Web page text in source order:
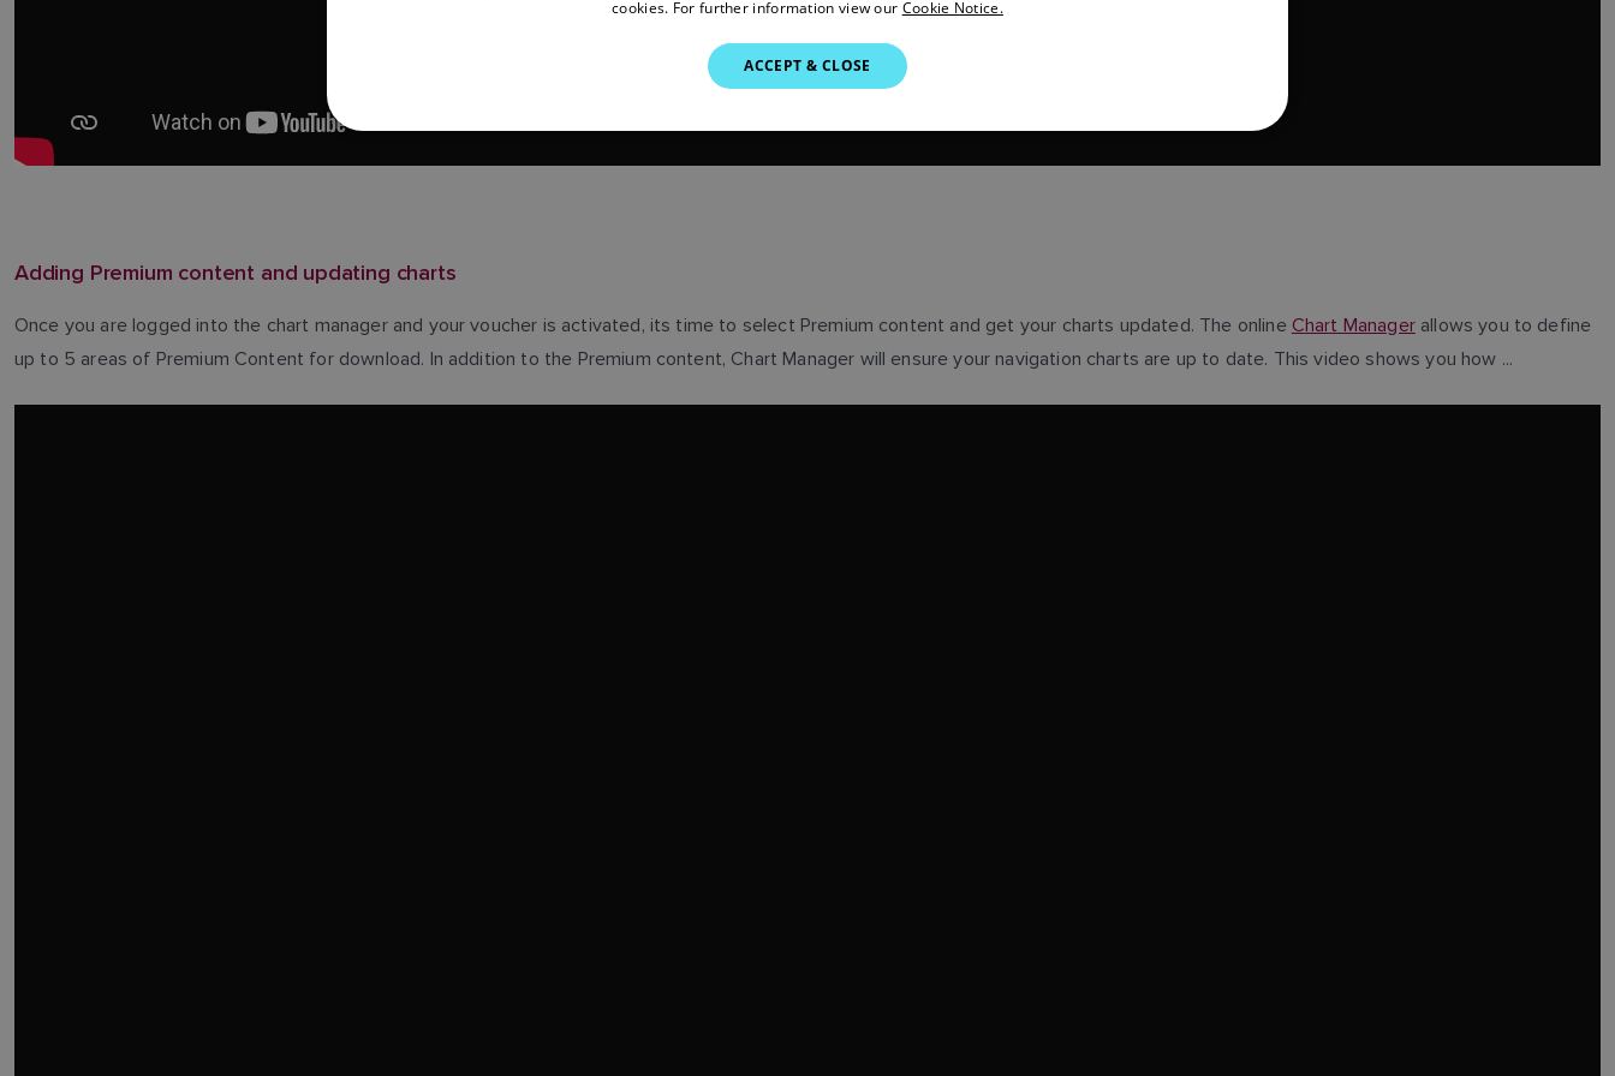
Adding Premium content and updating charts
Once you are logged into the chart manager and your voucher is activated, its time to select Premium content and get your charts updated. The online Chart Managerallows you to define
up to 5 areas of Premium Content for download. In addition to the Premium content, Chart Manager will ensure your navigation charts are up to date. This video shows you how ...
GERMAN
FINNISH
cookies. For further information view our Cookie Notice.
ACCEPT & CLOSE